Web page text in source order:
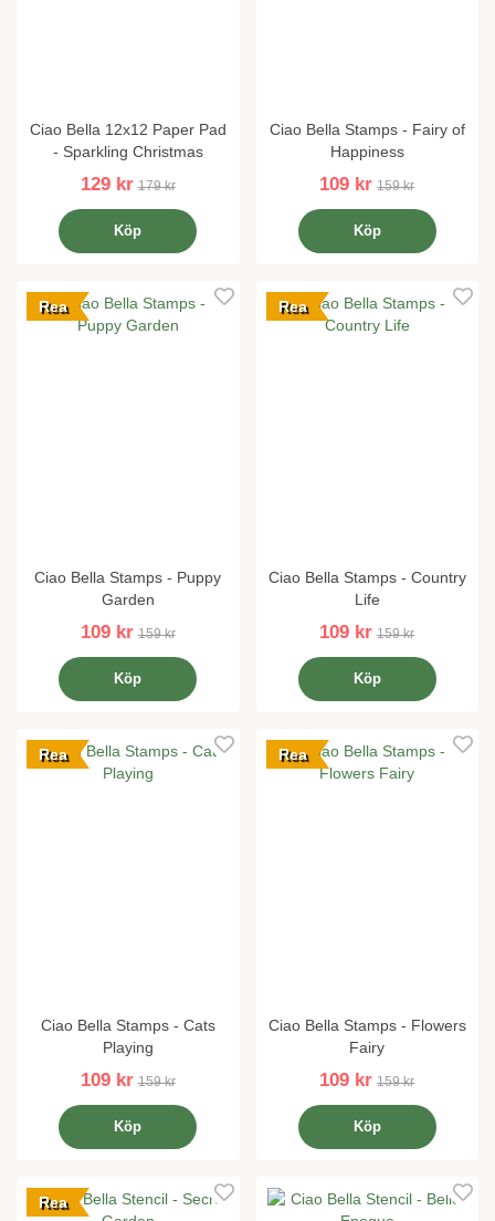
Ciao Bella 12x12 Paper Pad
- Sparkling Christmas
129 kr 179 kr
Köp
Ciao Bella Stamps - Fairy of
Happiness
109 kr 159 kr
Köp
Rea
Ciao Bella Stamps - Puppy
Garden
109 kr 159 kr
Köp
Rea
Ciao Bella Stamps - Country
Life
109 kr 159 kr
Köp
Rea
Ciao Bella Stamps - Cats
Playing
109 kr 159 kr
Köp
Rea
Ciao Bella Stamps - Flowers
Fairy
109 kr 159 kr
Köp
Rea